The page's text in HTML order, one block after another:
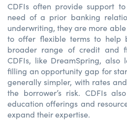
CDFIs often provide support
need of a prior banking
underwriting, they are more
to offer flexible terms to help
broader range of credit and
CDFIs, like DreamSpring, also
filling an opportunity gap for
generally simpler, with rates
the borrower’s risk. CDFIs
education offerings and
expand their expertise.